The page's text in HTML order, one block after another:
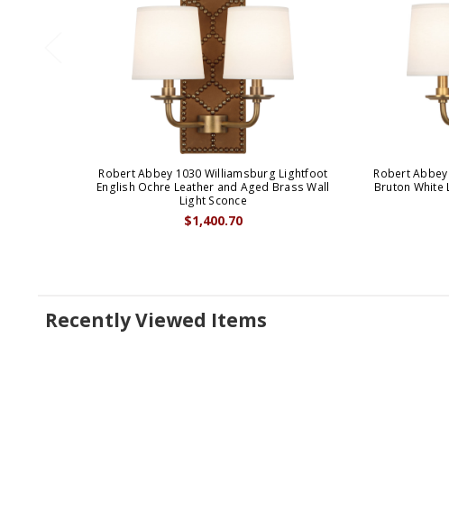
Robert Abbey 1030 Williamsburg Lightfoot
English Ochre Leather and Aged Brass Wall
Light Sconce
$1,400.70
Robert
Bruton White
Recently Viewed Items